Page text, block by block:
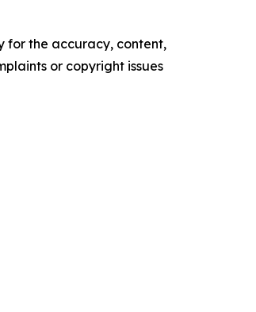
for the accuracy, content,
or copyright issues